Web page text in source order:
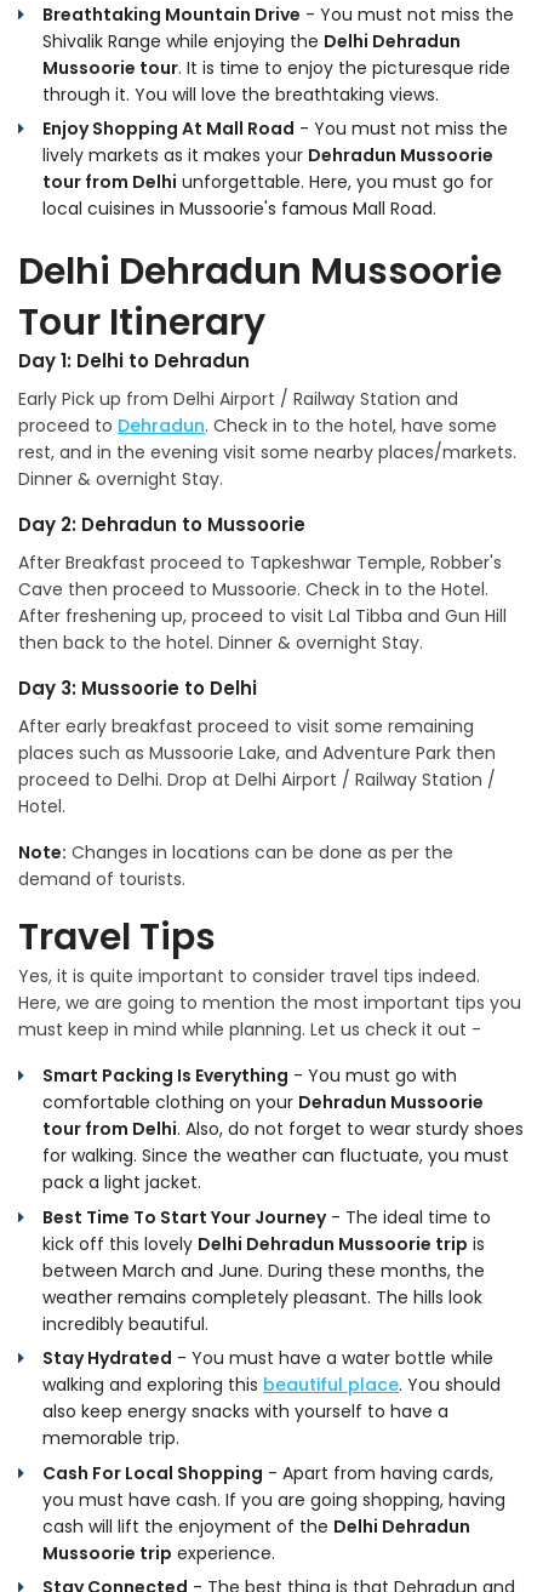
Breathtaking Mountain Drive - You must not miss the
Shivalik Range while enjoying the Delhi Dehradun
Mussoorie tour. It is time to enjoy the picturesque ride
through it. You will love the breathtaking views.
Enjoy Shopping At Mall Road - You must not miss the
lively markets as it makes your Dehradun Mussoorie
tour from Delhi unforgettable. Here, you must go for
local cuisines in Mussoorie's famous Mall Road.
Delhi Dehradun Mussoorie
Tour Itinerary
Day 1: Delhi to Dehradun
Early Pick up from Delhi Airport / Railway Station and
proceed to Dehradun. Check in to the hotel, have some
rest, and in the evening visit some nearby places/markets.
Dinner & overnight Stay.
Day 2: Dehradun to Mussoorie
After Breakfast proceed to Tapkeshwar Temple, Robber's
Cave then proceed to Mussoorie. Check in to the Hotel.
After freshening up, proceed to visit Lal Tibba and Gun Hill
then back to the hotel. Dinner & overnight Stay.
Day 3: Mussoorie to Delhi
After early breakfast proceed to visit some remaining
places such as Mussoorie Lake, and Adventure Park then
proceed to Delhi. Drop at Delhi Airport / Railway Station /
Hotel.
Note: Changes in locations can be done as per the
demand of tourists.
Travel Tips
Yes, it is quite important to consider travel tips indeed.
Here, we are going to mention the most important tips you
must keep in mind while planning. Let us check it out -
Smart Packing Is Everything - You must go with
comfortable clothing on your Dehradun Mussoorie
tour from Delhi. Also, do not forget to wear sturdy shoes
for walking. Since the weather can fluctuate, you must
pack a light jacket.
Best Time To Start Your Journey- The ideal time to
kick off this lovely Delhi Dehradun Mussoorie trip is
between March and June. During these months, the
weather remains completely pleasant. The hills look
incredibly beautiful.
Stay Hydrated - You must have a water bottle while
walking and exploring this beautiful place. You should
also keep energy snacks with yourself to have a
memorable trip.
Cash For Local Shopping - Apart from having cards,
you must have cash. If you are going shopping, having
cash will lift the enjoyment of the Delhi Dehradun
Mussoorie trip experience.
Stay Connected - The best thing is that Dehradun and